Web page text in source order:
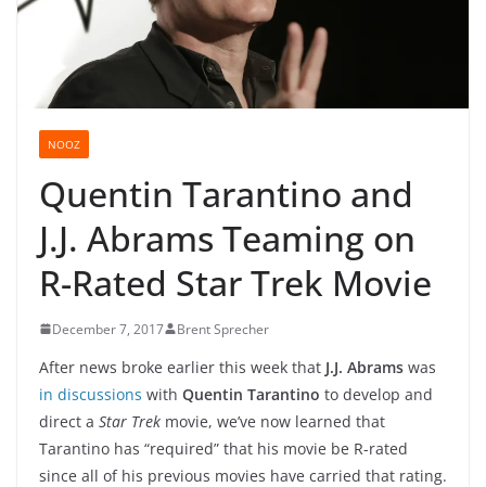
NOOZ
Quentin Tarantino and
J.J. Abrams Teaming on
R-Rated Star Trek Movie
December 7, 2017 Brent Sprecher
After news broke earlier this week that J.J. Abrams was
in discussions with Quentin Tarantino to develop and
direct a Star Trek movie, we’ve now learned that
Tarantino has “required” that his movie be R-rated
since all of his previous movies have carried that rating.